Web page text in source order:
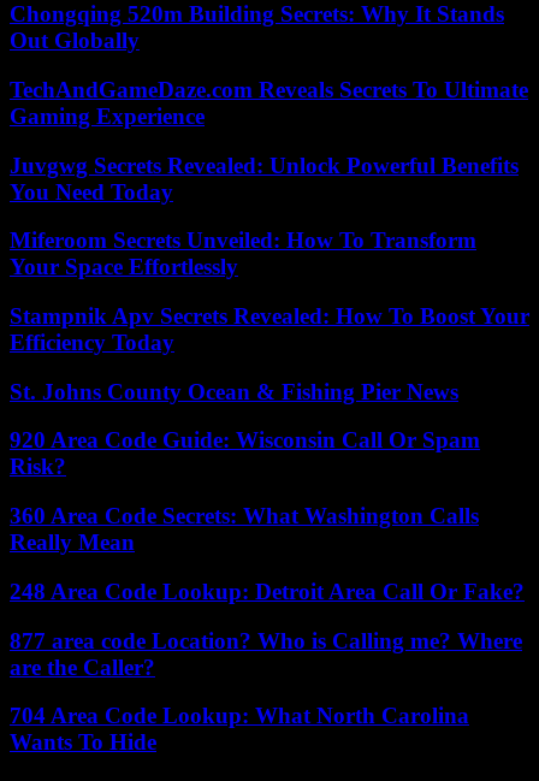
Chongqing 520m Building Secrets: Why It Stands
Out Globally
TechAndGameDaze.com Reveals Secrets To Ultimate
Gaming Experience
Juvgwg Secrets Revealed: Unlock Powerful Benefits
You Need Today
Miferoom Secrets Unveiled: How To Transform
Your Space Effortlessly
Stampnik Apv Secrets Revealed: How To Boost Your
Efficiency Today
St. Johns County Ocean & Fishing Pier News
920 Area Code Guide: Wisconsin Call Or Spam
Risk?
360 Area Code Secrets: What Washington Calls
Really Mean
248 Area Code Lookup: Detroit Area Call Or Fake?
877 area code Location? Who is Calling me? Where
are the Caller?
704 Area Code Lookup: What North Carolina
Wants To Hide